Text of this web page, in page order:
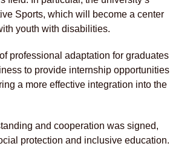
Sports, which will become a center
youth with disabilities.
professional adaptation for graduates
to provide internship opportunities
a more effective integration into the
and cooperation was signed,
protection and inclusive education.